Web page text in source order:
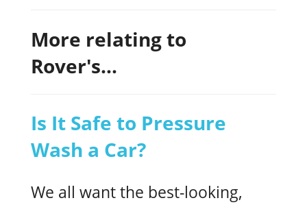
More relating to
Rover's...
Is It Safe to Pressure
Wash a Car?
We all want the best-looking,